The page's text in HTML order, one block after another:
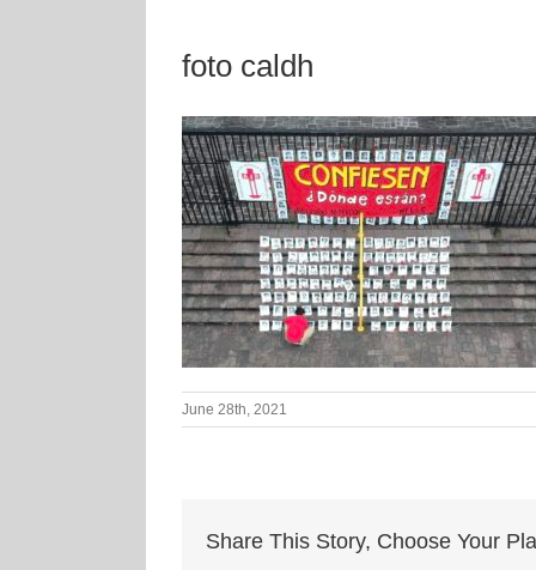
foto caldh
June 28th, 2021
Share This Story, Choose Your